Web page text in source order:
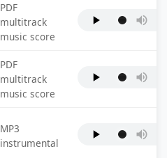
PDF
multitrack
music score
PDF
multitrack
music score
MP3
instrumental